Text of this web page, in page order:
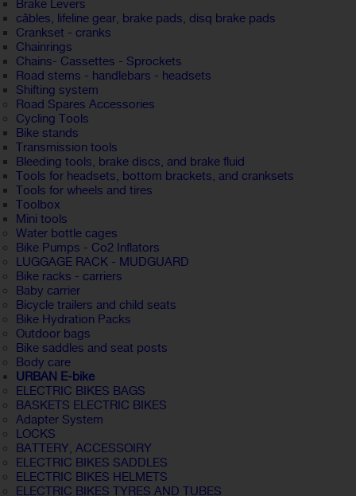
Brake Levers
câbles, lifeline gear, brake pads, disq brake pads
Crankset - cranks
Chainrings
Chains- Cassettes - Sprockets
Road stems - handlebars - headsets
Shifting system
Road Spares Accessories
Cycling Tools
Bike stands
Transmission tools
Bleeding tools, brake discs, and brake fluid
Tools for headsets, bottom brackets, and cranksets
Tools for wheels and tires
Toolbox
Mini tools
Water bottle cages
Bike Pumps - Co2 Inflators
LUGGAGE RACK - MUDGUARD
Bike racks - carriers
Baby carrier
Bicycle trailers and child seats
Bike Hydration Packs
Outdoor bags
Bike saddles and seat posts
Body care
URBAN E-bike
ELECTRIC BIKES BAGS
BASKETS ELECTRIC BIKES
Adapter System
LOCKS
BATTERY, ACCESSOIRY
ELECTRIC BIKES SADDLES
ELECTRIC BIKES HELMETS
ELECTRIC BIKES TYRES AND TUBES